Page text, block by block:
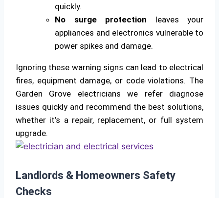
quickly.
No surge protection leaves your
appliances and electronics vulnerable to
power spikes and damage.
Ignoring these warning signs can lead to electrical
fires, equipment damage, or code violations. The
Garden Grove electricians we refer diagnose
issues quickly and recommend the best solutions,
whether it’s a repair, replacement, or full system
upgrade.
Landlords & Homeowners Safety
Checks